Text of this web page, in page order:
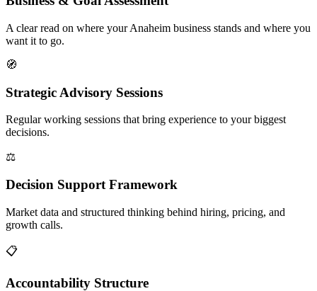
A clear read on where your Anaheim business stands and where you
want it to go.
🧭
Strategic Advisory Sessions
Regular working sessions that bring experience to your biggest
decisions.
⚖️
Decision Support Framework
Market data and structured thinking behind hiring, pricing, and
growth calls.
📋
Accountability Structure